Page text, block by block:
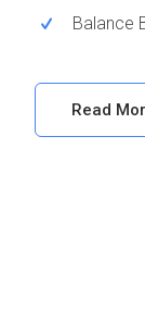
Balance
Read